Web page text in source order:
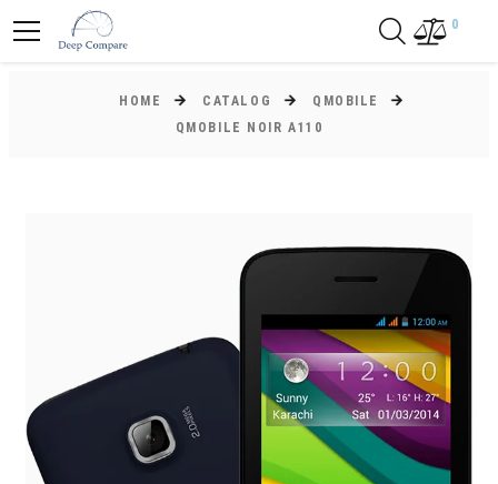
0
HOME CATALOG
QMOBILE
QMOBILE NOIR A110